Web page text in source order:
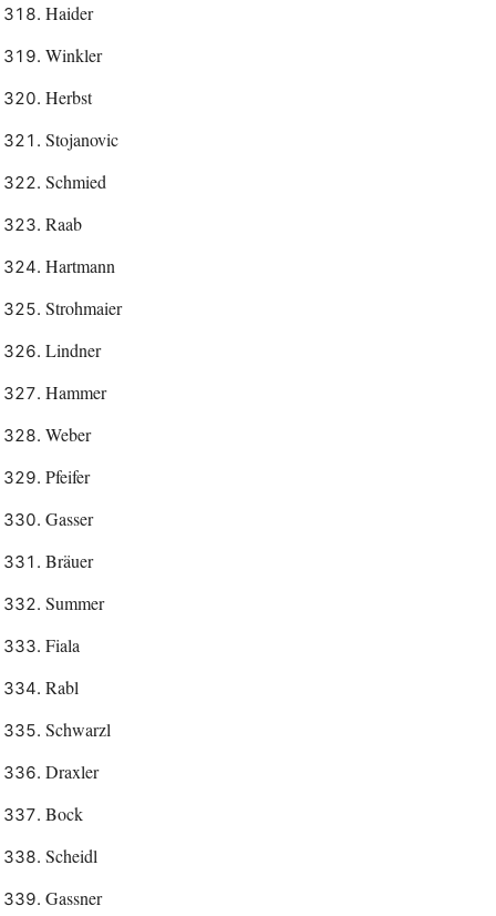
Haider
Winkler
Herbst
Stojanovic
Schmied
Raab
Hartmann
Strohmaier
Lindner
Hammer
Weber
Pfeifer
Gasser
Bräuer
Summer
Fiala
Rabl
Schwarzl
Draxler
Bock
Scheidl
Gassner